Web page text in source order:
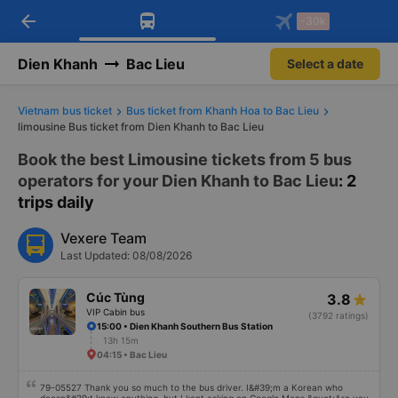
Download Vexere app!
Get exclusive member benefits
Get the FREE app
-30k/seat flight booking only on
arrow_back -30k
Dien Khanh Bac Lieu Select a date
Vietnam bus ticket
Bus ticket from Khanh Hoa to Bac Lieu
limousine Bus ticket from Dien Khanh to Bac Lieu
Book the best Limousine tickets from 5 bus
operators for your Dien Khanh to Bac Lieu: 2
trips daily
Vexere Team
Last Updated: 08/08/2026
Cúc Tùng
VIP Cabin bus
3.8
(3792 ratings)
15:00 • Dien Khanh Southern Bus Station
13h 15m
04:15 • Bac Lieu
79-05527 Thank you so much to the bus driver. I&#39;m a Korean who